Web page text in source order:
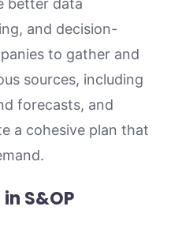
better data
and decision-
to gather and
sources, including
forecasts, and
a cohesive plan that
S&OP